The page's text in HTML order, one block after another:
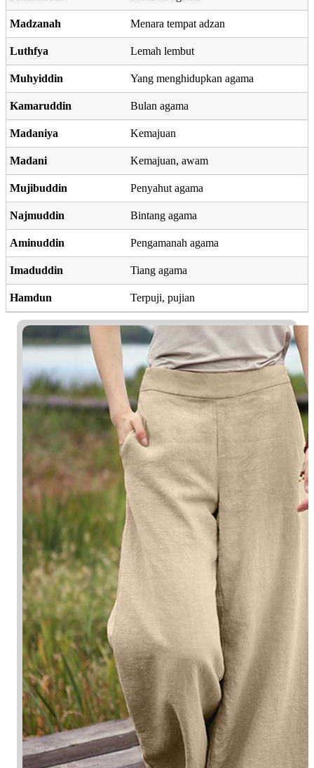
Madzanah Menara tempat adzan
Luthfya Lemah lembut
Muhyiddin Yang menghidupkan agama
Kamaruddin Bulan agama
Madaniya Kemajuan
Madani Kemajuan, awam
Mujibuddin Penyahut agama
Najmuddin Bintang agama
Aminuddin Pengamanah agama
Imaduddin Tiang agama
Hamdun Terpuji, pujian